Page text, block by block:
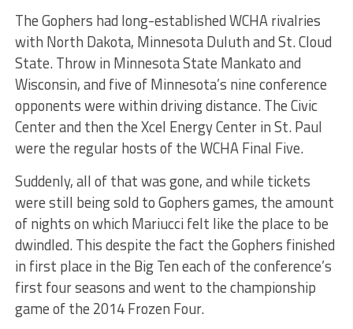
The Gophers had long-established WCHA rivalries
with North Dakota, Minnesota Duluth and St. Cloud
State. Throw in Minnesota State Mankato and
Wisconsin, and five of Minnesota’s nine conference
opponents were within driving distance. The Civic
Center and then the Xcel Energy Center in St. Paul
were the regular hosts of the WCHA Final Five.
Suddenly, all of that was gone, and while tickets
were still being sold to Gophers games, the amount
of nights on which Mariucci felt like the place to be
dwindled. This despite the fact the Gophers finished
in first place in the Big Ten each of the conference’s
first four seasons and went to the championship
game of the 2014 Frozen Four.